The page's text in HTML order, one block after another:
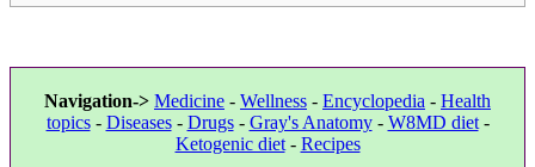
Navigation-> Medicine - Wellness - Encyclopedia - Health
topics- Diseases- Drugs- Gray's Anatomy- W8MD diet-
Ketogenic diet- Recipes